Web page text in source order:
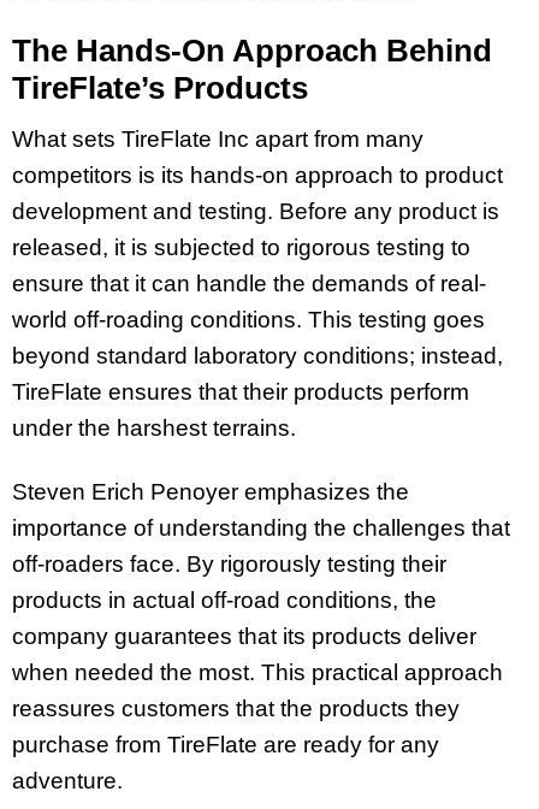
The Hands-On Approach Behind
TireFlate’s Products
What sets TireFlate Inc apart from many
competitors is its hands-on approach to product
development and testing. Before any product is
released, it is subjected to rigorous testing to
ensure that it can handle the demands of real-
world off-roading conditions. This testing goes
beyond standard laboratory conditions; instead,
TireFlate ensures that their products perform
under the harshest terrains.
Steven Erich Penoyer emphasizes the
importance of understanding the challenges that
off-roaders face. By rigorously testing their
products in actual off-road conditions, the
company guarantees that its products deliver
when needed the most. This practical approach
reassures customers that the products they
purchase from TireFlate are ready for any
adventure.